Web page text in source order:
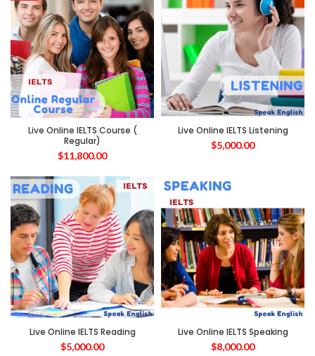
Live Online IELTS Course (
Regular)
$11,800.00
Live Online IELTS Listening
$5,000.00
Live Online IELTS Reading
$5,000.00
Live Online IELTS Speaking
$8,000.00